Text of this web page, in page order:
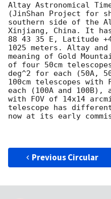
Altay Astronomical
(JinShan Project for
southern side of the
Xinjiang, China. It
88 43 35 E, Latitude
1025 meters. Altay and
meaning of Gold
of four 50cm
deg^2 for each (50A,
100cm telescopes with
each (100A and 100B),
with FOV of 14x14
telescope has
now at its early
Previous Circular